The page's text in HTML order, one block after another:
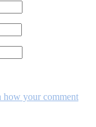
how your comment